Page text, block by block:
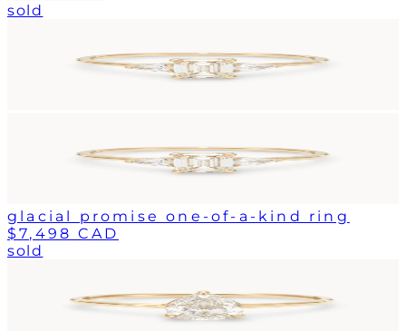
sold
glacial promise one-of-a-kind ring
$7,498 CAD
sold